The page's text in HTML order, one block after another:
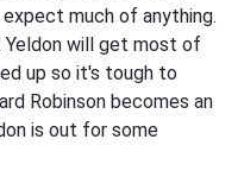
much of anything.
will get most of
up so it's tough to
Robinson becomes an
is out for some